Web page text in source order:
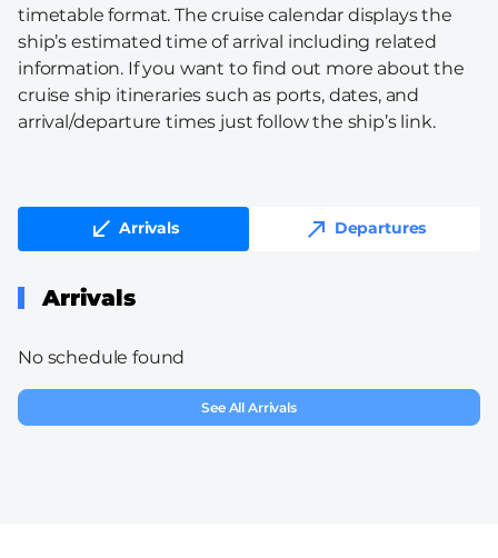
timetable format. The cruise calendar displays the
ship’s estimated time of arrival including related
information. If you want to find out more about the
cruise ship itineraries such as ports, dates, and
arrival/departure times just follow the ship’s link.
Arrivals Departures
Arrivals
No schedule found
See All Arrivals